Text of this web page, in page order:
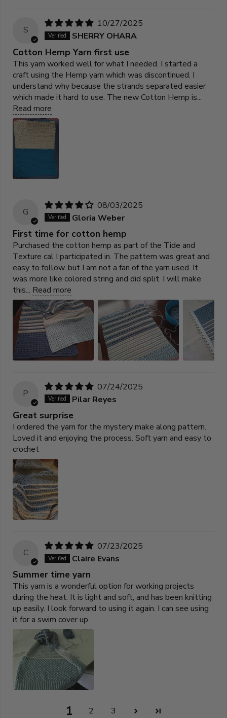
S
10/27/2025
SHERRY OHARA
Cotton Hemp Yarn first use
This yarn worked well for what I needed. I started a
craft using the Hemp yarn which was discontinued. I
understand why because the strands separated easier
which made it hard to use. The new Cotton Hemp is...
Read more
G
08/03/2025
Gloria Weber
First time for cotton hemp
Purchased the cotton hemp as part of the Tide and
Texture cal I participated in. The pattern was great and
easy to follow, but I am not a fan of the yarn used. It
was more like colored string and did split. I will make
this... Read more
P
07/24/2025
Pilar Reyes
Great surprise
I ordered the yarn for the mystery make along pattern.
Loved it and enjoying the process. Soft yarn and easy to
crochet
C
07/23/2025
Claire Evans
Summer time yarn
This yarn is a wonderful option for working projects
during the heat. It is light and soft, and has been knitting
up easily. I look forward to using it again. I can see using
it for a swim cover up.
1 2 3